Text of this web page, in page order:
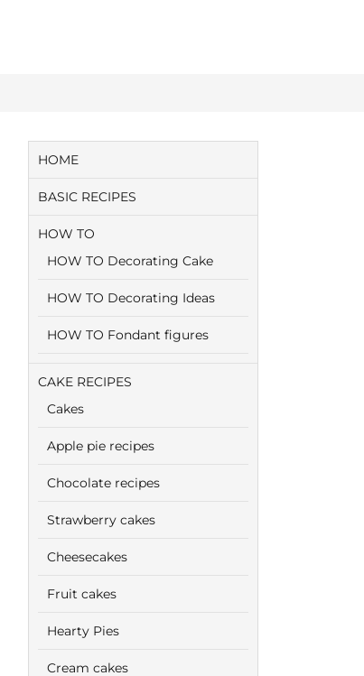
HOME
BASIC RECIPES
HOW TO
HOW TO Decorating Cake
HOW TO Decorating Ideas
HOW TO Fondant figures
CAKE RECIPES
Cakes
Apple pie recipes
Chocolate recipes
Strawberry cakes
Cheesecakes
Fruit cakes
Hearty Pies
Cream cakes